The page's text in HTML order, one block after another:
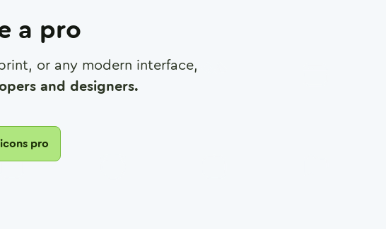
a pro
or any modern interface,
and designers.
pro